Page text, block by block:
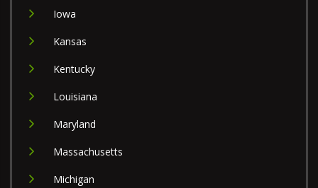
Iowa
Kansas
Kentucky
Louisiana
Maryland
Massachusetts
Michigan